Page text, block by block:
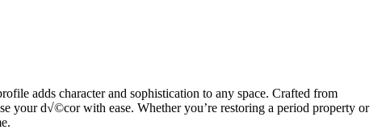
adds character and sophistication to any space. Crafted from
your d√©cor with ease. Whether you’re restoring a period property or